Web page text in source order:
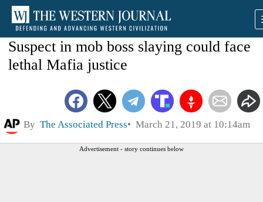
Suspect in mob boss slaying could face
lethal Mafia justice
By The Associated Press March 21, 2019 at 10:14am
Advertisement - story continues below